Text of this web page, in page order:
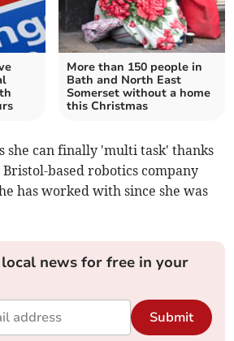
More than 150 people in
Bath and North East
Somerset without a home
this Christmas
she can finally 'multi task' thanks
based robotics company
has worked with since she was
news for free in your
Submit